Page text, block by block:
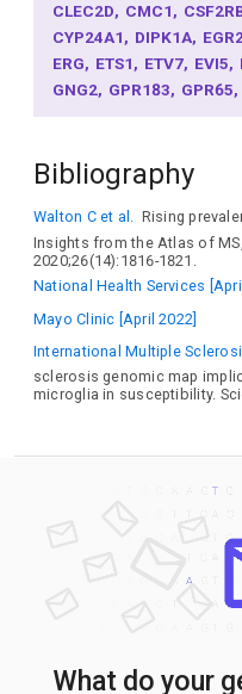
CLEC2D CMC1
CYP24A1 DIPK1A
ERG ETS1 ETV7 EVI5
GNG2 GPR183 GPR65
HHEX HOXA1 ICAM3
IRF5 IRF8 JADE2
KPNB1 LBH
MAF MALT1 MAP3K14
MMEL1 MPV17L2 MYB
NDFIP1
PLEC PLEK PLXNC1
PTGER4 PUS10
RMI2 RND3 RRAS2
SCNN1A SH2B3
SP140 SPRED2 STAT3
TENT4A
ZBTB38
Bibliography
Walton C et al. Rising
Insights from the Atlas of
2020;26(14):1816-1821.
National Health Services
Mayo Clinic [April 2022]
International Multiple
sclerosis genomic map
microglia in susceptibility.
What do your